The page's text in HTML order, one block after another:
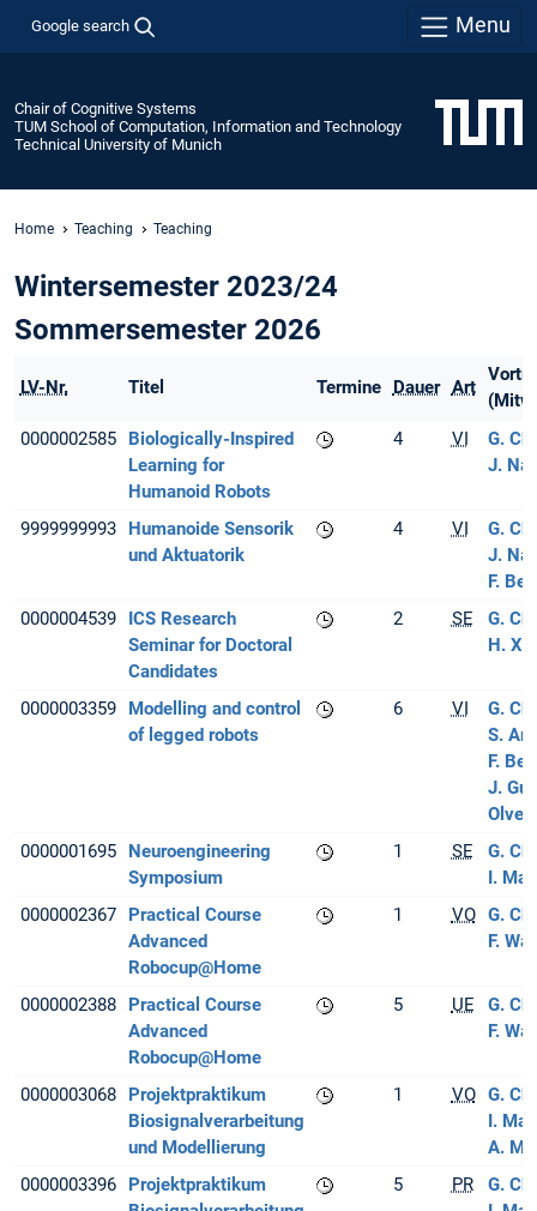
Google search Menu
Chair of Cognitive Systems
TUM School of Computation, Information and Technology
Technical University of Munich
Home Teaching Teaching
Wintersemester 2023/24
Sommersemester 2026
LV-Nr. Titel Termine Dauer Art
0000002585
Biologically-Inspired
Learning for
Humanoid Robots
4 VI
G.
J.
9999999993
Humanoide Sensorik
und Aktuatorik
4 VI
G.
J.
F.
0000004539
ICS Research
Seminar for Doctoral
Candidates
2 SE
G.
H.
0000003359
Modelling and control
of legged robots
6 VI
G.
S.
F.
J.
0000001695
Neuroengineering
Symposium
1 SE
G.
I.
0000002367
Practical Course
Advanced
Robocup@Home
1 VO G.
F.
0000002388
Practical Course
Advanced
Robocup@Home
5 UE
G.
F.
0000003068
Projektpraktikum
Biosignalverarbeitung
und Modellierung
1 VO G.
I.
A.
0000003396
Projektpraktikum
5 PR
G.